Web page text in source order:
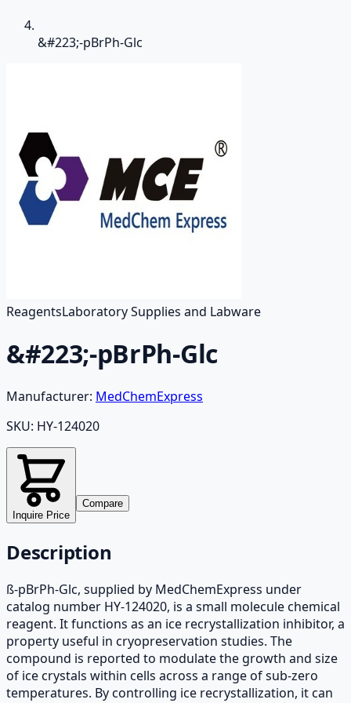
&#223;-pBrPh-Glc
ReagentsLaboratory Supplies and Labware
&#223;-pBrPh-Glc
Manufacturer: MedChemExpress
SKU: HY-124020
Inquire Price
Compare
Description
ß-pBrPh-Glc, supplied by MedChemExpress under
catalog number HY-124020, is a small molecule chemical
reagent. It functions as an ice recrystallization inhibitor, a
property useful in cryopreservation studies. The
compound is reported to modulate the growth and size
of ice crystals within cells across a range of sub-zero
temperatures. By controlling ice recrystallization, it can